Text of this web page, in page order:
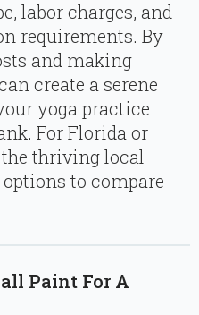
labor charges, and
requirements. By
and making
create a serene
yoga practice
For Florida or
thriving local
to compare
Paint For A